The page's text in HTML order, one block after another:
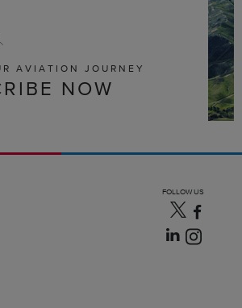
AVIATION JOURNEY
NOW
FOLLOW US